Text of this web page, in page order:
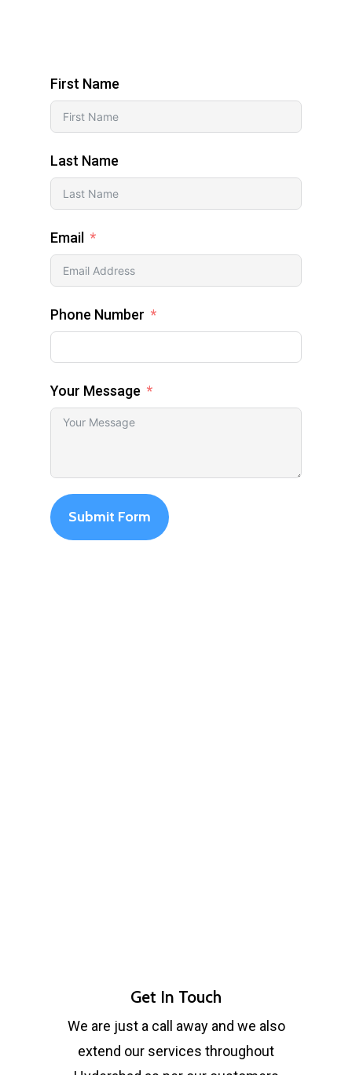
First Name
Last Name
Email
Phone Number
Your Message
Submit Form
Get In Touch
We are just a call away and we also
extend our services throughout